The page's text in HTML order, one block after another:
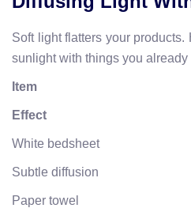
Soft light flatters your
sunlight with things you already
Item
Effect
White bedsheet
Subtle diffusion
Paper towel